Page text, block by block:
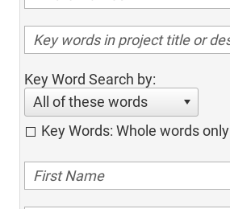
Key Word Search by:
All of these words
Key Words: Whole words only